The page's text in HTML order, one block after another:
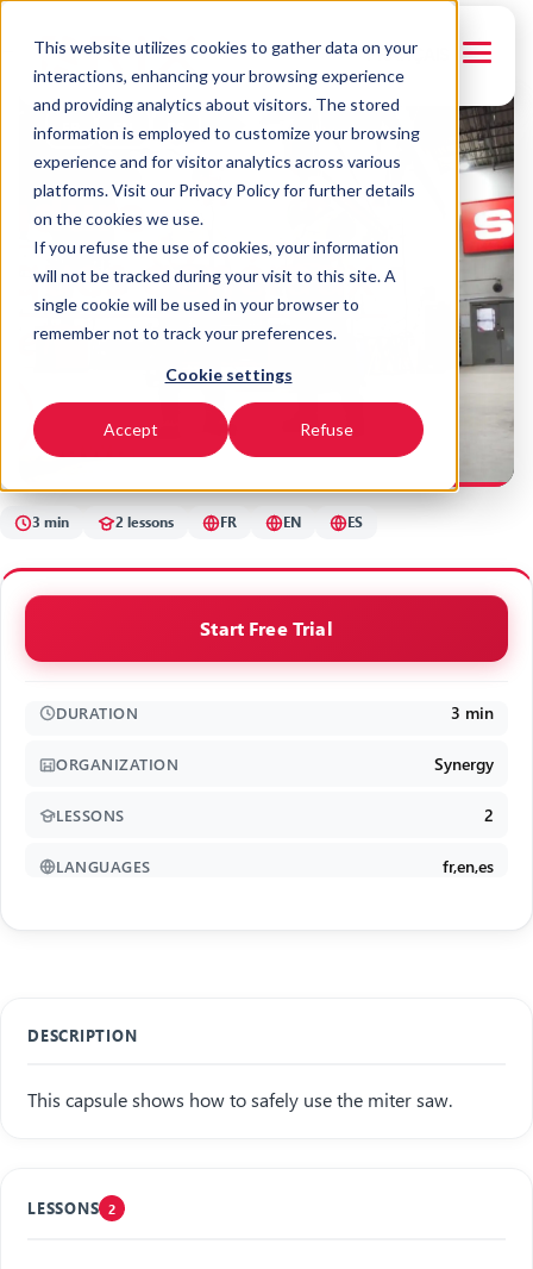
This website utilizes cookies to gather data on your
interactions, enhancing your browsing experience
and providing analytics about visitors. The stored
information is employed to customize your browsing
experience and for visitor analytics across various
platforms. Visit our Privacy Policy for further details
on the cookies we use.
If you refuse the use of cookies, your information
will not be tracked during your visit to this site. A
single cookie will be used in your browser to
remember not to track your preferences.
Cookie settings
Accept Refuse
FRANÇAIS
← Back to courses
FR EN ES
SYNERGY
Sawing - Miter Saw
3 min 2 lessons FR EN ES
DESCRIPTION
This capsule shows how to safely use the miter saw.
LESSONS 2
Start Free Trial
DURATION 3 min
ORGANIZATION Synergy
LESSONS 2
LANGUAGES fr,en,es